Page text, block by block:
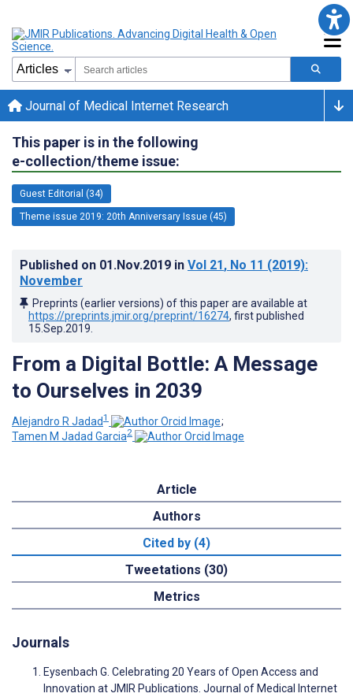
Journal of Medical Internet Research
This paper is in the following
e-collection/theme issue:
Guest Editorial (34)
Theme issue 2019: 20th Anniversary Issue (45)
Published on 01.Nov.2019 in Vol 21, No 11 (2019):
November
Preprints (earlier versions) of this paper are available at
https://preprints.jmir.org/preprint/16274, first published
15.Sep.2019
From a Digital Bottle: A Message
to Ourselves in 2039
Alejandro R Jadad1
;
Tamen M Jadad Garcia2
Article
Authors
Cited by (4)
Tweetations (30)
Metrics
Journals
Eysenbach G. Celebrating 20 Years of Open Access and
Innovation at JMIR Publications. Journal of Medical Internet